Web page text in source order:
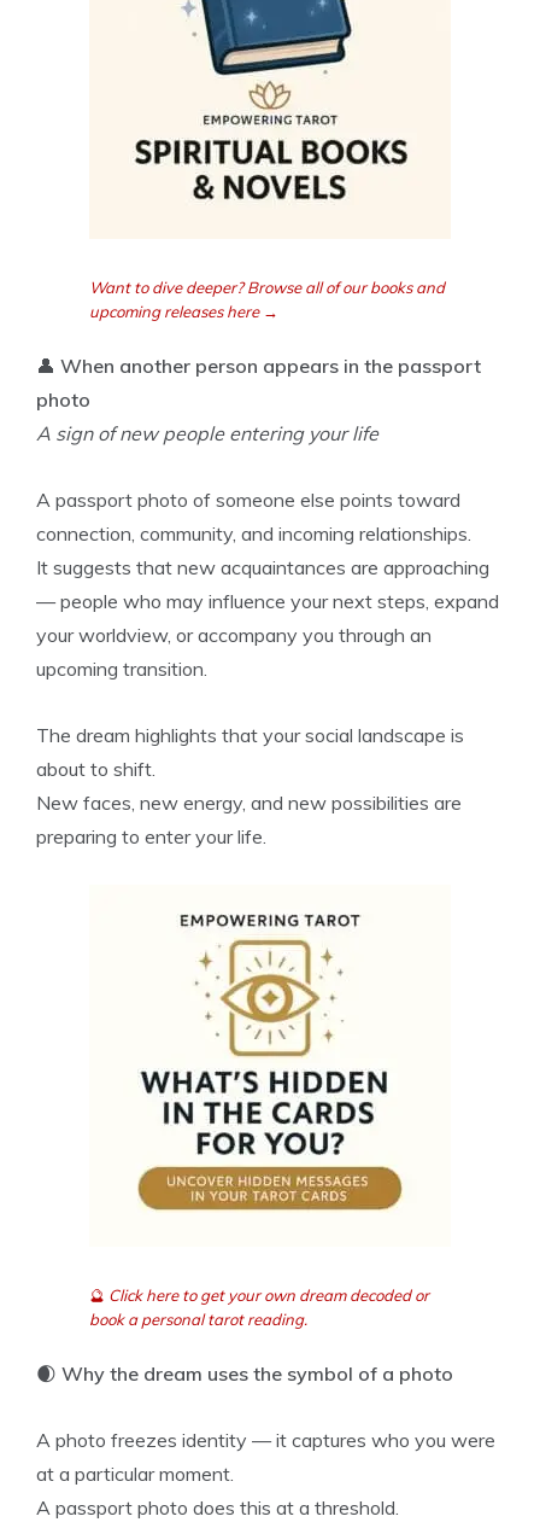
Want to dive deeper? Browse all of our books and
upcoming releases here →
👤 When another person appears in the passport
photo
A sign of new people entering your life
A passport photo of someone else points toward
connection, community, and incoming relationships.
It suggests that new acquaintances are approaching
— people who may influence your next steps, expand
your worldview, or accompany you through an
upcoming transition.
The dream highlights that your social landscape is
about to shift.
New faces, new energy, and new possibilities are
preparing to enter your life.
🔮 Click here to get your own dream decoded or
book a personal tarot reading.
🌒 Why the dream uses the symbol of a photo
A photo freezes identity — it captures who you were
at a particular moment.
A passport photo does this at a threshold.